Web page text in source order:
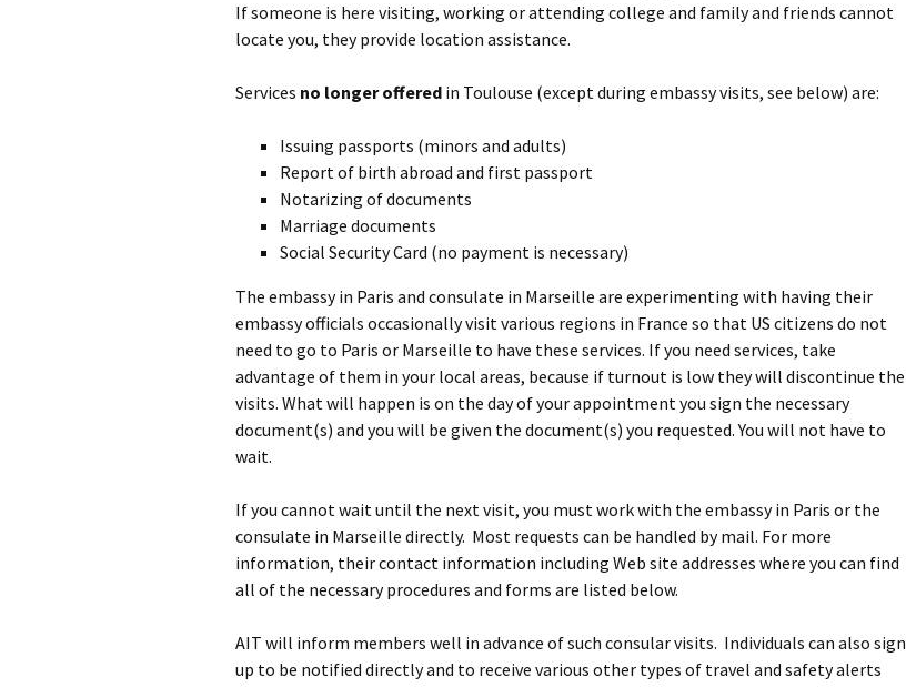
If someone is here visiting, working or attending college and family and friends cannot
locate you, they provide location assistance.
Services no longer offered in Toulouse (except during embassy visits, see below) are:
Issuing passports (minors and adults)
Report of birth abroad and first passport
Notarizing of documents
Marriage documents
Social Security Card (no payment is necessary)
The embassy in Paris and consulate in Marseille are experimenting with having their
embassy officials occasionally visit various regions in France so that US citizens do not
need to go to Paris or Marseille to have these services. If you need services, take
advantage of them in your local areas, because if turnout is low they will discontinue the
visits. What will happen is on the day of your appointment you sign the necessary
document(s) and you will be given the document(s) you requested. You will not have to
wait.
If you cannot wait until the next visit, you must work with the embassy in Paris or the
consulate in Marseille directly. Most requests can be handled by mail. For more
information, their contact information including Web site addresses where you can find
all of the necessary procedures and forms are listed below.
AIT will inform members well in advance of such consular visits. Individuals can also sign
up to be notified directly and to receive various other types of travel and safety alerts